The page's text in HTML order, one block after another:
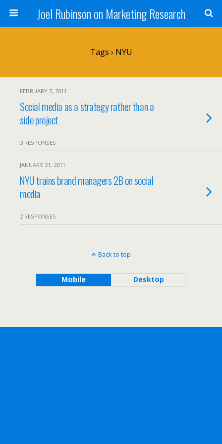
Joel Rubinson on Marketing Research
Tags › NYU
FEBRUARY 7, 2011
Social media as a strategy rather than a
side project
3 RESPONSES
JANUARY 21, 2011
NYU trains brand managers 2B on social
media
2 RESPONSES
Back to top
Mobile Desktop